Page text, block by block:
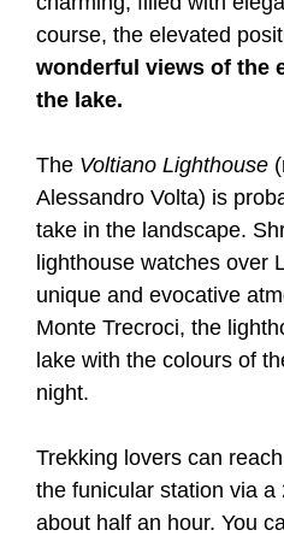
course, the elevated
wonderful views of the
the lake.
The Voltiano Lighthouse
Alessandro Volta) is
take in the landscape.
lighthouse watches over
unique and evocative
Monte Trecroci, the
lake with the colours of
night.
Trekking lovers can
the funicular station via a
about half an hour. You